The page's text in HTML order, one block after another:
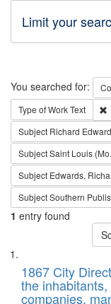
Limit your
Search
You searched for:
Type of WorkText
Subject Richard
SubjectSaint Louis
Subject Edwards,
SubjectSouthern
1 entry found
Search
Results
List
of
files
1867 City
the
companies,